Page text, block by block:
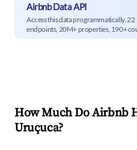
Airbnb Data API
Access this data programmatically. 22
endpoints, 20M+ properties, 190+
How Much Do Airbnb
Uruçuca?